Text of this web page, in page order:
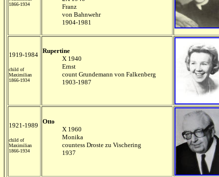
1866-1934
Franz
von Bahnwehr
1904-1981
1919-1984
child of
Maximilian
1866-1934
Rupertine
X 1940
Ernst
count Grundemann von Falkenberg
1903-1987
1921-1989
child of
Maximilian
1866-1934
Otto
X 1960
Monika
countess Droste zu Vischering
1937